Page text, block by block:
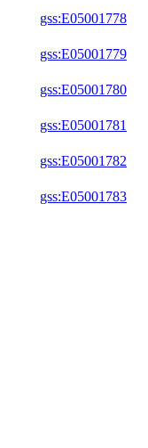
gss:E05001778
gss:E05001779
gss:E05001780
gss:E05001781
gss:E05001782
gss:E05001783